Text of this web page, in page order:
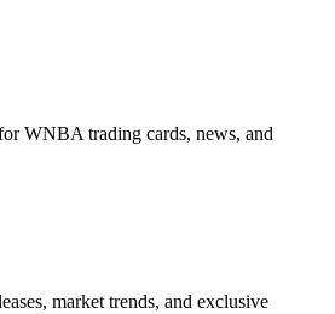
WNBA trading cards, news, and
market trends, and exclusive